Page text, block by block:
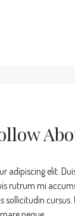
adipiscing elit.
rutrum mi